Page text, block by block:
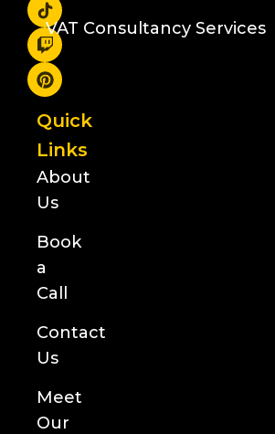
Quick
Links
About
Us
Book
a
Call
Contact
Us
Meet
Our
VAT Consultancy Services